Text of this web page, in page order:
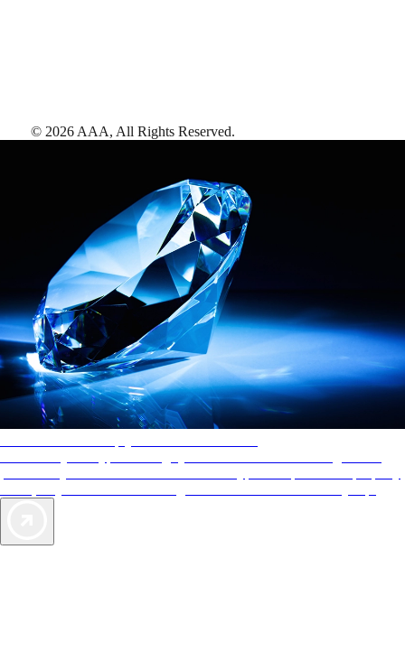
© 2026 AAA, All Rights Reserved.